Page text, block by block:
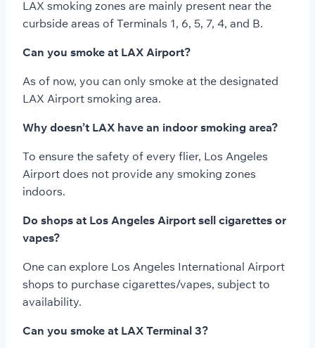
LAX smoking zones are mainly present near the
curbside areas of Terminals 1, 6, 5, 7, 4, and B.
Can you smoke at LAX Airport?
As of now, you can only smoke at the designated
LAX Airport smoking area.
Why doesn’t LAX have an indoor smoking area?
To ensure the safety of every flier, Los Angeles
Airport does not provide any smoking zones
indoors.
Do shops at Los Angeles Airport sell cigarettes or
vapes?
One can explore Los Angeles International Airport
shops to purchase cigarettes/vapes, subject to
availability.
Can you smoke at LAX Terminal 3?